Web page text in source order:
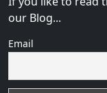
our Blog...
Email